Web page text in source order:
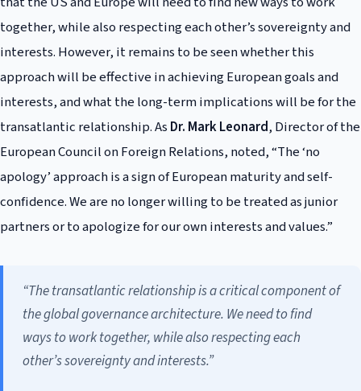
together, while also respecting each other’s sovereignty and
interests. However, it remains to be seen whether this
approach will be effective in achieving European goals and
interests, and what the long-term implications will be for the
transatlantic relationship. As Dr. Mark Leonard, Director of the
European Council on Foreign Relations, noted, “The ‘no
apology’ approach is a sign of European maturity and self-
confidence. We are no longer willing to be treated as junior
partners or to apologize for our own interests and values.”
“The transatlantic relationship is a critical component of
the global governance architecture. We need to find
ways to work together, while also respecting each
other’s sovereignty and interests.”